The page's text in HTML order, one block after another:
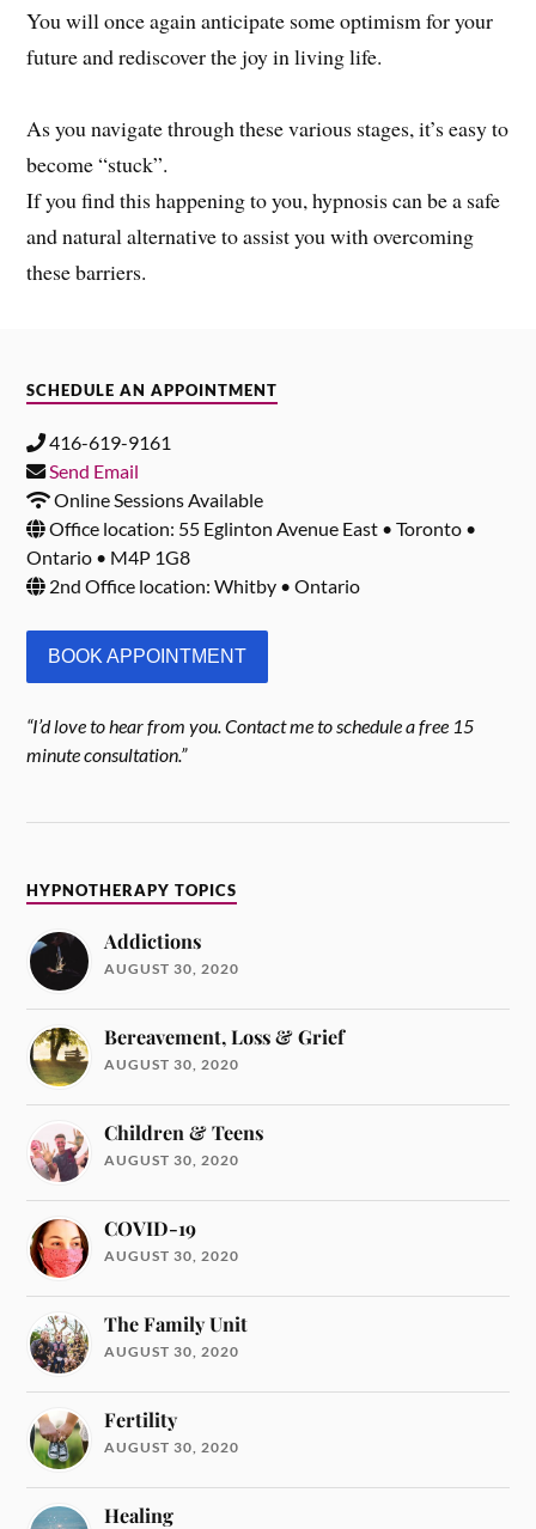
You will once again anticipate some optimism for your
future and rediscover the joy in living life.
As you navigate through these various stages, it’s easy to
become “stuck”.
If you find this happening to you, hypnosis can be a safe
and natural alternative to assist you with overcoming
these barriers.
SCHEDULE AN APPOINTMENT
416-619-9161
Send Email
Online Sessions Available
Office location: 55 Eglinton Avenue East • Toronto •
Ontario • M4P 1G8
2nd Office location: Whitby • Ontario
BOOK APPOINTMENT
“I’d love to hear from you. Contact me to schedule a free 15
minute consultation.”
HYPNOTHERAPY TOPICS
Addictions
AUGUST 30, 2020
Bereavement, Loss & Grief
AUGUST 30, 2020
Children & Teens
AUGUST 30, 2020
COVID-19
AUGUST 30, 2020
The Family Unit
AUGUST 30, 2020
Fertility
AUGUST 30, 2020
Healing